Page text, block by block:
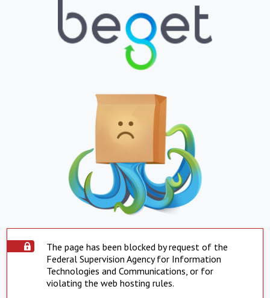
The page has been blocked by request of the
Federal Supervision Agency for Information
Technologies and Communications, or for
violating the web hosting rules.